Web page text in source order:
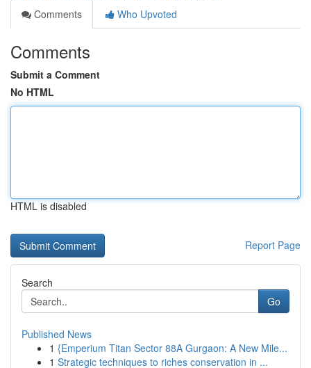
Comments
Who Upvoted
Comments
Submit a Comment
No HTML
HTML is disabled
Report Page
Search
Go
Published News
1 {Emperium Titan Sector 88A Gurgaon: A New Mile...
1 Strategic techniques to riches conservation in ...